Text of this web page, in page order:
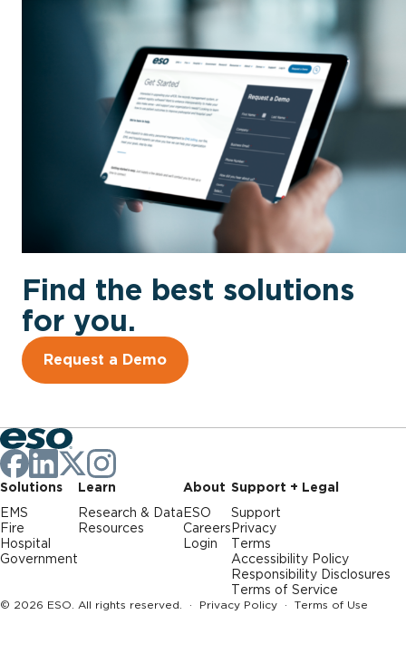
Find the best solutions
for you.
Request a Demo
Solutions
EMS
Fire
Hospital
Government
Learn
Research & Data
Resources
About
ESO
Careers
Login
Support + Legal
Support
Privacy
Terms
Accessibility Policy
Responsibility Disclosures
Terms of Service
© 2026 ESO. All rights reserved. · Privacy Policy · Terms of Use